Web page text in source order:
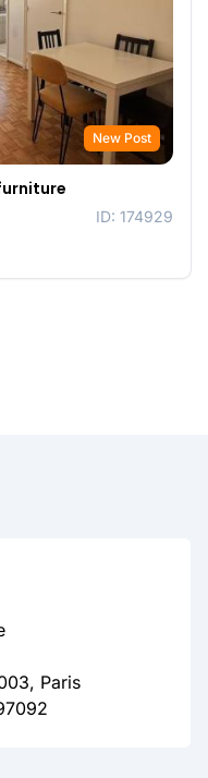
New Post
furniture
ID: 174929
Paris